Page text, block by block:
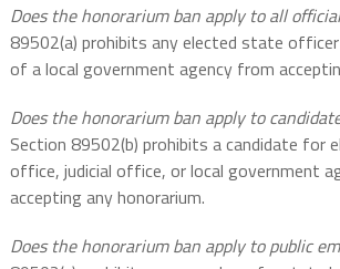
Does the honorarium ban apply to all
89502(a) prohibits any elected state
of a local government agency from
Does the honorarium ban apply to
Section 89502(b) prohibits a candidate for
office, judicial office, or local government
accepting any honorarium.
Does the honorarium ban apply to public